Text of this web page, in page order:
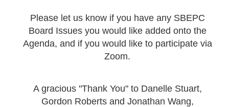
Please let us know if you have any SBEPC
Board Issues you would like added onto the
Agenda, and if you would like to participate via
Zoom.
A gracious "Thank You" to Danelle Stuart,
Gordon Roberts and Jonathan Wang,